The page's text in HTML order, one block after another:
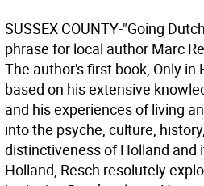
SUSSEX COUNTY-"Going
phrase for local author Marc
The author's first book, Only in
based on his extensive
and his experiences of living
into the psyche, culture,
distinctiveness of Holland and
Holland, Resch resolutely